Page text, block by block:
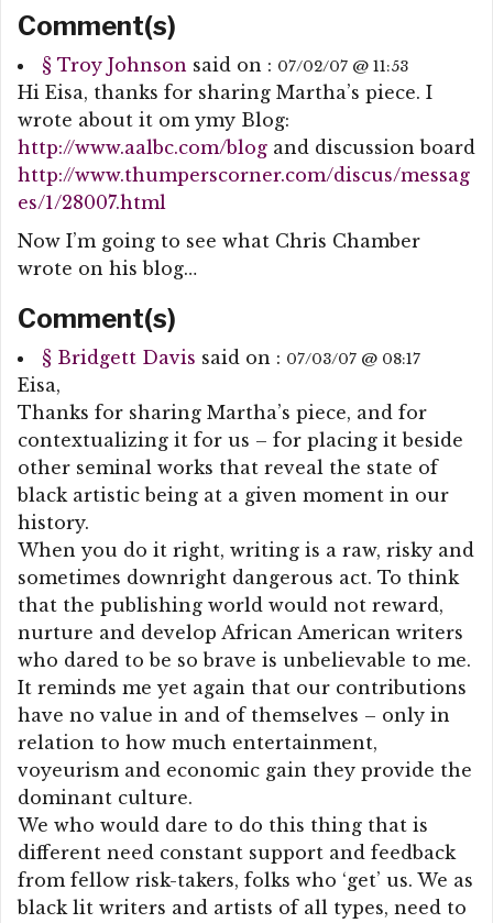
Comment(s)
§ Troy Johnson said on : 07/02/07 @ 11:53
Hi Eisa, thanks for sharing Martha’s piece. I
wrote about it om ymy Blog:
http://www.aalbc.com/blog and discussion board
http://www.thumperscorner.com/discus/messag
es/1/28007.html
Now I’m going to see what Chris Chamber
wrote on his blog…
Comment(s)
§ Bridgett Davis said on : 07/03/07 @ 08:17
Eisa,
Thanks for sharing Martha’s piece, and for
contextualizing it for us – for placing it beside
other seminal works that reveal the state of
black artistic being at a given moment in our
history.
When you do it right, writing is a raw, risky and
sometimes downright dangerous act. To think
that the publishing world would not reward,
nurture and develop African American writers
who dared to be so brave is unbelievable to me.
It reminds me yet again that our contributions
have no value in and of themselves – only in
relation to how much entertainment,
voyeurism and economic gain they provide the
dominant culture.
We who would dare to do this thing that is
different need constant support and feedback
from fellow risk-takers, folks who ‘get’ us. We as
black lit writers and artists of all types, need to